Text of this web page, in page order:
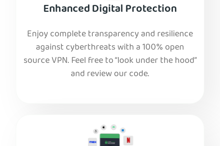
Enhanced Digital Protection
Enjoy complete transparency and resilience
against cyberthreats with a 100% open
source VPN. Feel free to “look under the hood”
and review our code.